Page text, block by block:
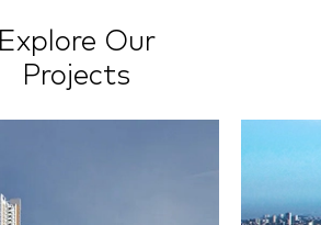
Explore Our
Projects